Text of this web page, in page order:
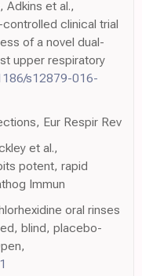
Adkins et al.,
clinical trial
of a novel dual-
upper respiratory
s12879-016-
Eur Respir Rev
et al.,
potent, rapid
Immun
oral rinses
blind, placebo-